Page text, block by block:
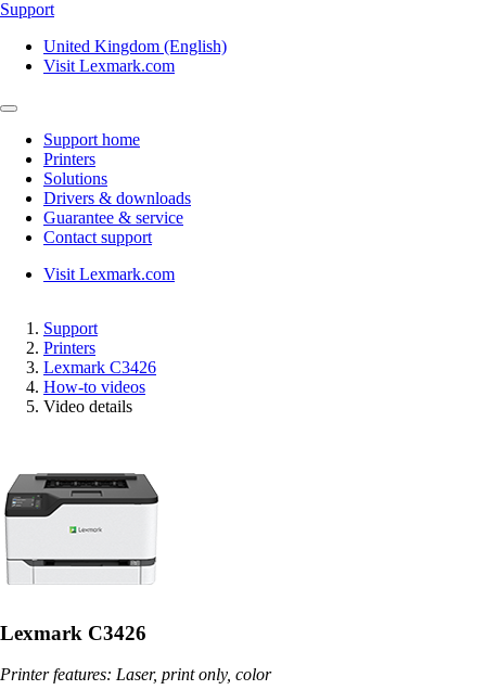
Support
United Kingdom (English)
Visit Lexmark.com
Support home
Printers
Solutions
Drivers & downloads
Guarantee & service
Contact support
Visit Lexmark.com
Support
Printers
Lexmark C3426
How-to videos
Video details
Lexmark C3426
Printer features: Laser, print only, color